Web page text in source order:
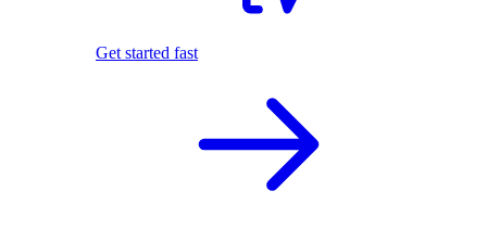
Get started fast